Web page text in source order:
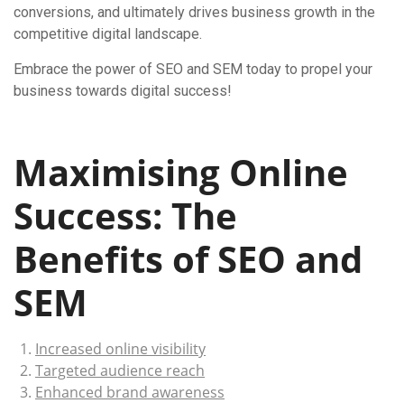
conversions, and ultimately drives business growth in the
competitive digital landscape.
Embrace the power of SEO and SEM today to propel your
business towards digital success!
Maximising Online
Success: The
Benefits of SEO and
SEM
Increased online visibility
Targeted audience reach
Enhanced brand awareness